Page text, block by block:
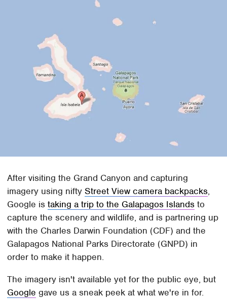
After visiting the Grand Canyon and capturing
imagery using niftyStreet View camera backpacks,
Google istaking a trip to the Galapagos Islands to
capture the scenery and wildlife, and is partnering up
with the Charles Darwin Foundation (CDF) and the
Galapagos National Parks Directorate (GNPD) in
order to make it happen.
The imagery isn't available yet for the public eye, but
Google gave us a sneak peek at what we're in for.